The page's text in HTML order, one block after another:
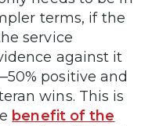
terms, if the
service
against it
positive and
wins. This is
benefit of the